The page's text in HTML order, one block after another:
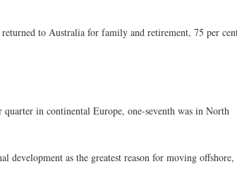
to Australia for family and retirement, 75 per
in continental Europe, one-seventh was in North
development as the greatest reason for moving